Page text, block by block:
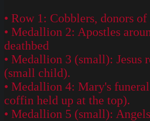
• Row 1: Cobblers, donors
• Medallion 2: Apostles
deathbed
• Medallion 3 (small): Jesus
(small child).
• Medallion 4: Mary's
coffin held up at the top).
• Medallion 5 (small):